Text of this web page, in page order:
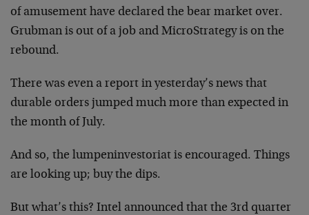
of amusement have declared the bear market over.
Grubman is out of a job and MicroStrategy is on the
rebound.
There was even a report in yesterday’s news that
durable orders jumped much more than expected in
the month of July.
And so, the lumpeninvestoriat is encouraged. Things
are looking up; buy the dips.
But what’s this? Intel announced that the 3rd quarter